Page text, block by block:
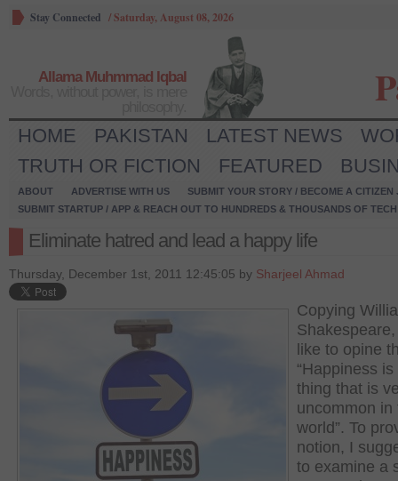
Stay Connected /Saturday, August 08, 2026
Allama Muhmmad Iqbal
HOME PAKISTAN LATEST NEWS
TRUTH OR FICTION
FEATURED
ABOUT ADVERTISE WITH US
SUBMIT YOUR STORY / BECOME A CITIZEN
SUBMIT STARTUP / APP & REACH OUT TO HUNDREDS & THOUSANDS OF
Eliminate hatred and lead a happy life
Thursday, December 1st, 2011 12:45:05 by Sharjeel Ahmad
Copying
like to opine
“Happiness is
thing that is
uncommon in
world”. To
notion, I
to examine a